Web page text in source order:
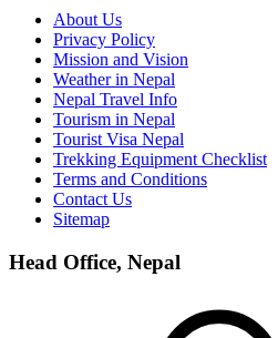
About Us
Privacy Policy
Mission and Vision
Weather in Nepal
Nepal Travel Info
Tourism in Nepal
Tourist Visa Nepal
Trekking Equipment Checklist
Terms and Conditions
Contact Us
Sitemap
Head Office, Nepal